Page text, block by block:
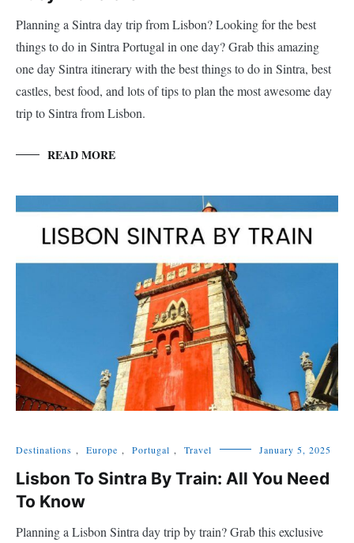
Planning a Sintra day trip from Lisbon? Looking for the best
things to do in Sintra Portugal in one day? Grab this amazing
one day Sintra itinerary with the best things to do in Sintra, best
castles, best food, and lots of tips to plan the most awesome day
trip to Sintra from Lisbon.
READ MORE
Destinations , Europe , Portugal , Travel January 5, 2025
Lisbon To Sintra By Train: All You Need
To Know
Planning a Lisbon Sintra day trip by train? Grab this exclusive